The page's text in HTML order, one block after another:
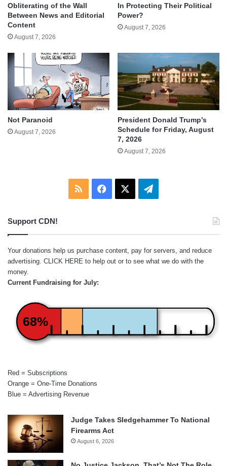
Obliterating of the Wall
Between News and Editorial
Content
August 7, 2026
In Protecting Their Political
Power?
August 7, 2026
Not Paranoid
August 7, 2026
President Donald Trump’s
Schedule for Friday, August
7, 2026
August 7, 2026
RSS Facebook Telegram
Support CDN!
Your donations help us purchase content, pay for servers, and reduce
advertising. CLICK HERE to help out or to see what we do with the
money.
Current Fundraising for July:
68%
Red = Subscriptions
Orange = One-Time Donations
Blue = Advertising Revenue
Judge Takes Sledgehammer To National
Firearms Act
August 6, 2026